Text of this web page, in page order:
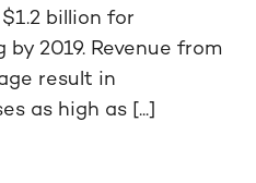
billion for
2019. Revenue from
result in
as high as [...]